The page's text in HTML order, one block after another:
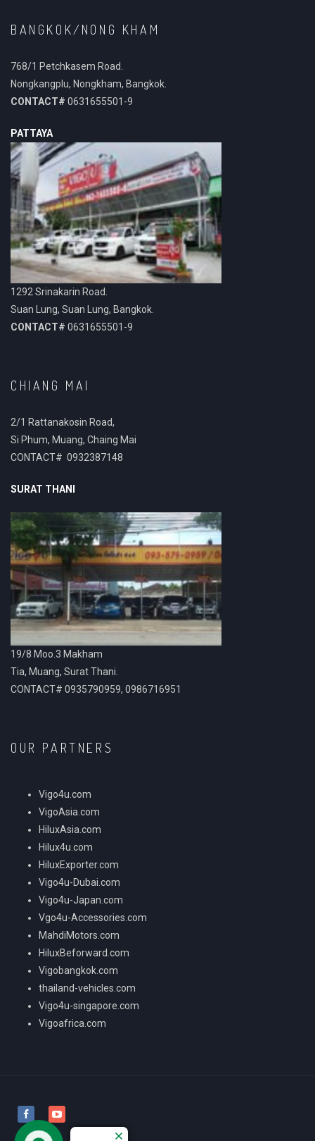
BANGKOK/NONG KHAM
768/1 Petchkasem Road.
Nongkangplu, Nongkham, Bangkok.
CONTACT# 0631655501-9
PATTAYA
1292 Srinakarin Road.
Suan Lung, Suan Lung, Bangkok.
CONTACT# 0631655501-9
CHIANG MAI
2/1 Rattanakosin Road,
Si Phum, Muang, Chaing Mai
CONTACT# 0932387148
SURAT THANI
19/8 Moo.3 Makham
Tia, Muang, Surat Thani.
CONTACT# 0935790959, 0986716951
OUR PARTNERS
Vigo4u.com
VigoAsia.com
HiluxAsia.com
Hilux4u.com
HiluxExporter.com
Vigo4u-Dubai.com
Vigo4u-Japan.com
Vgo4u-Accessories.com
MahdiMotors.com
HiluxBeforward.com
Vigobangkok.com
thailand-vehicles.com
Vigo4u-singapore.com
Vigoafrica.com